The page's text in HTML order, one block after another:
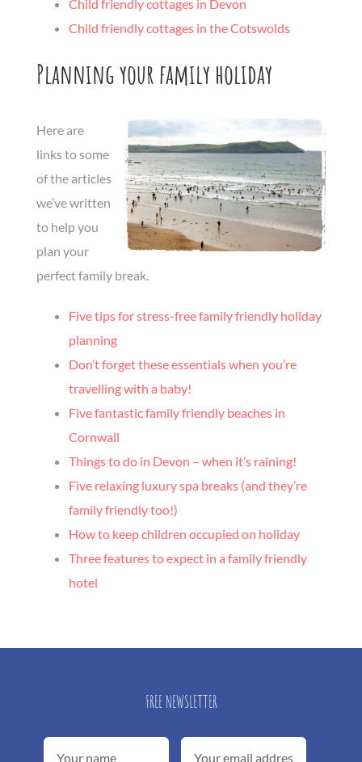
Child friendly cottages in Devon
Child friendly cottages in the Cotswolds
Planning your family holiday
Here are
links to some
of the articles
we’ve written
to help you
plan your
perfect family break.
Five tips for stress-free family friendly holiday
planning
Don’t forget these essentials when you’re
travelling with a baby!
Five fantastic family friendly beaches in
Cornwall
Things to do in Devon – when it’s raining!
Five relaxing luxury spa breaks (and they’re
family friendly too!)
How to keep children occupied on holiday
Three features to expect in a family friendly
hotel
FREE NEWSLETTER